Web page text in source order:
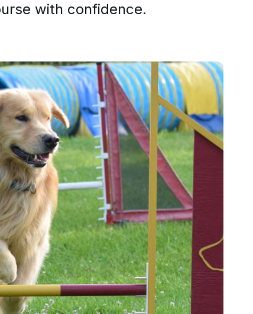
with confidence.